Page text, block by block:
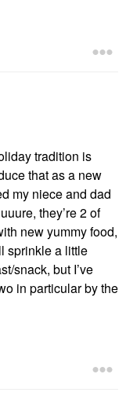
tradition is
that as a new
my niece and dad
they’re 2 of
new yummy food,
sprinkle a little
snack, but I’ve
in particular by the